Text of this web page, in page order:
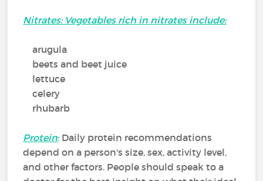
Nitrates: Vegetables rich in nitrates include:
arugula
beets and beet juice
lettuce
celery
rhubarb
Protein: Daily protein recommendations
depend on a person's size, sex, activity level,
and other factors. People should speak to a